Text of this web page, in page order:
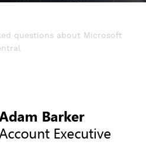
questions about Microsoft